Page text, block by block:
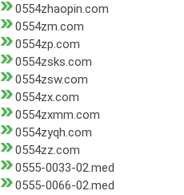
0554zhaopin.com
0554zm.com
0554zp.com
0554zsks.com
0554zsw.com
0554zx.com
0554zxmm.com
0554zyqh.com
0554zz.com
0555-0033-02.med
0555-0066-02.med